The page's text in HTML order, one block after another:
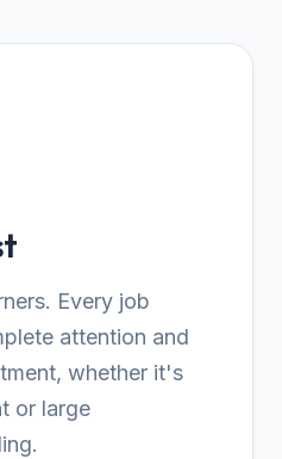
Every job
attention and
whether it's
or large